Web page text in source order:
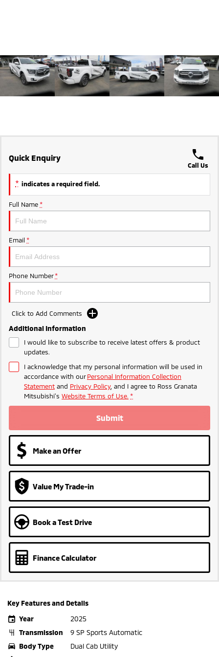
Outlander Plug-in
Hybrid EV
Medium SUV
Eclipse Cross Plug-in
Hybrid EV
Compact SUV
Quick Enquiry
Call Us
* indicates a required field.
Full Name *
Email *
Phone Number *
Click to Add Comments
Additional Information
I would like to subscribe to receive latest offers & product
updates.
I acknowledge that my personal information will be used in
accordance with ourPersonal Information Collection
Statement and Privacy Policy, and I agree to Ross Granata
Mitsubishi's Website Terms of Use. *
Submit
Make an Offer
Value My Trade-in
Book a Test Drive
Finance Calculator
Key Features and Details
Year
2025
Transmission
9 SP Sports Automatic
Body Type
Dual Cab Utility